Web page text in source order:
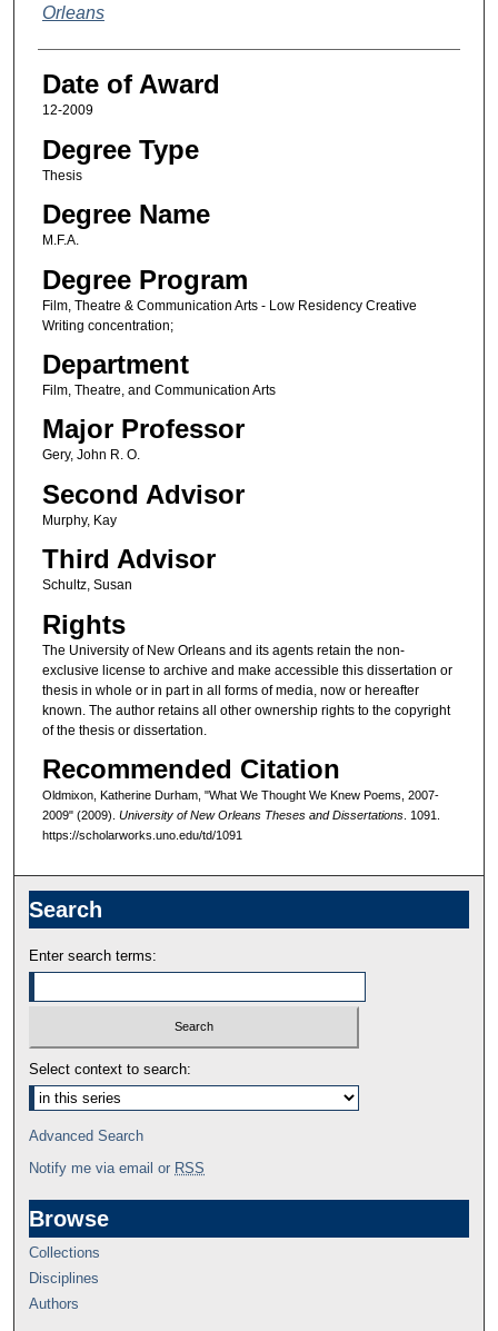
Orleans
Date of Award
12-2009
Degree Type
Thesis
Degree Name
M.F.A.
Degree Program
Film, Theatre & Communication Arts - Low Residency Creative
Writing concentration;
Department
Film, Theatre, and Communication Arts
Major Professor
Gery, John R. O.
Second Advisor
Murphy, Kay
Third Advisor
Schultz, Susan
Rights
The University of New Orleans and its agents retain the non-
exclusive license to archive and make accessible this dissertation or
thesis in whole or in part in all forms of media, now or hereafter
known. The author retains all other ownership rights to the copyright
of the thesis or dissertation.
Recommended Citation
Oldmixon, Katherine Durham, "What We Thought We Knew Poems, 2007-
2009" (2009). University of New Orleans Theses and Dissertations. 1091.
https://scholarworks.uno.edu/td/1091
Search
Enter search terms:
Select context to search:
Advanced Search
Notify me via email or RSS
Browse
Collections
Disciplines
Authors